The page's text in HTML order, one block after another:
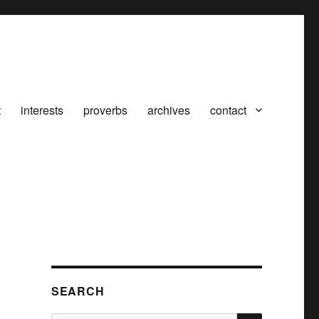
interests proverbs archives contact
SEARCH